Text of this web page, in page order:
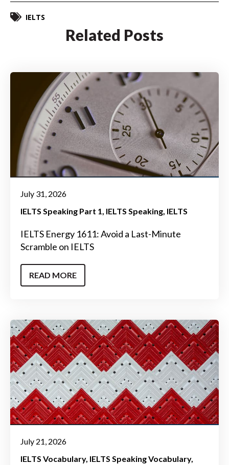
IELTS
Related Posts
July 31, 2026
IELTS Speaking Part 1 IELTS Speaking IELTS
IELTS Energy 1611: Avoid a Last-Minute
Scramble on IELTS
READ MORE
July 21, 2026
IELTS Vocabulary IELTS Speaking Vocabulary